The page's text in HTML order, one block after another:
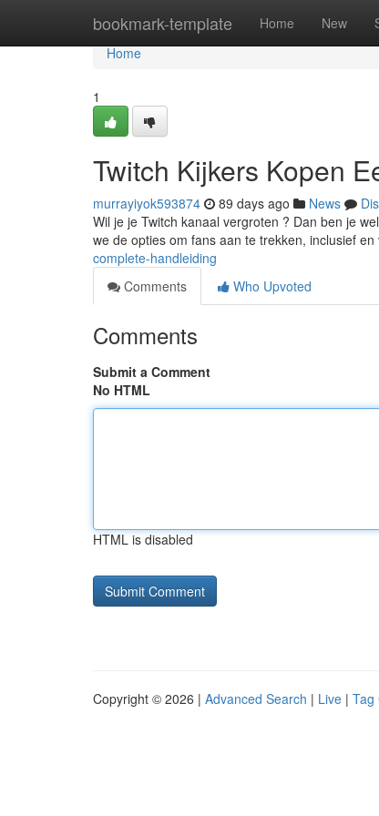
bookmark-template Home New
Home
Home
1
Twitch Kijkers Kopen
murrayiyok593874 89 days ago News
Wil je je Twitch kanaal vergroten ? Dan ben je
we de opties om fans aan te trekken, inclusief en
complete-handleiding
Comments
Who Upvoted
Comments
Submit a Comment
No HTML
HTML is disabled
Copyright © 2026 | Advanced Search | Live | Tag